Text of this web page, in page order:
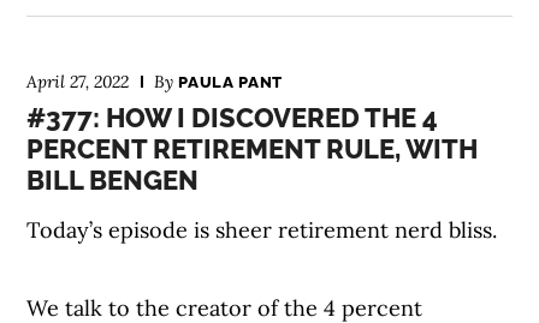
April 27, 2022 ByPAULA PANT
#377: HOW I DISCOVERED THE 4
PERCENT RETIREMENT RULE, WITH
BILL BENGEN
Today’s episode is sheer retirement nerd bliss.
We talk to the creator of the 4 percent